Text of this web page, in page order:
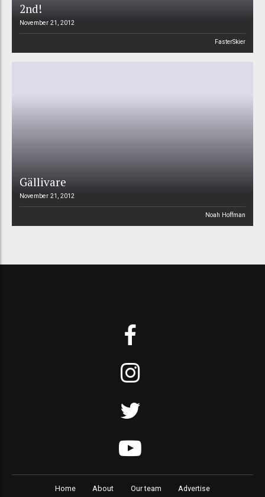
2nd!
November 21, 2012
FasterSkier
Gällivare
November 21, 2012
Noah Hoffman
Home About Our team Advertise